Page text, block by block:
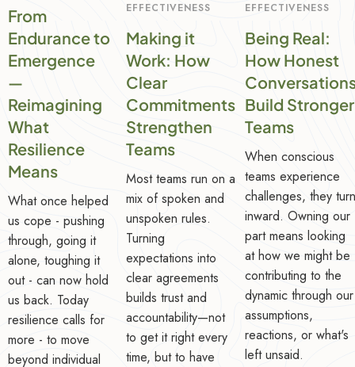
From
Endurance to
Emergence
—
Reimagining
What
Resilience
Means
What once helped
us cope - pushing
through, going it
alone, toughing it
out - can now hold
us back. Today
resilience calls for
more - to move
beyond individual
EFFECTIVENESS
Making it
Work: How
Clear
Commitments
Strengthen
Teams
Most teams run on a
mix of spoken and
unspoken rules.
Turning
expectations into
clear agreements
builds trust and
accountability—not
to get it right every
time, but to have
EFFECTIVENESS
Being Real:
How Honest
Build Stronger
Teams
When conscious
teams experience
challenges, they turn
inward. Owning our
part means looking
at how we might be
contributing to the
dynamic through our
assumptions,
reactions, or what's
left unsaid.